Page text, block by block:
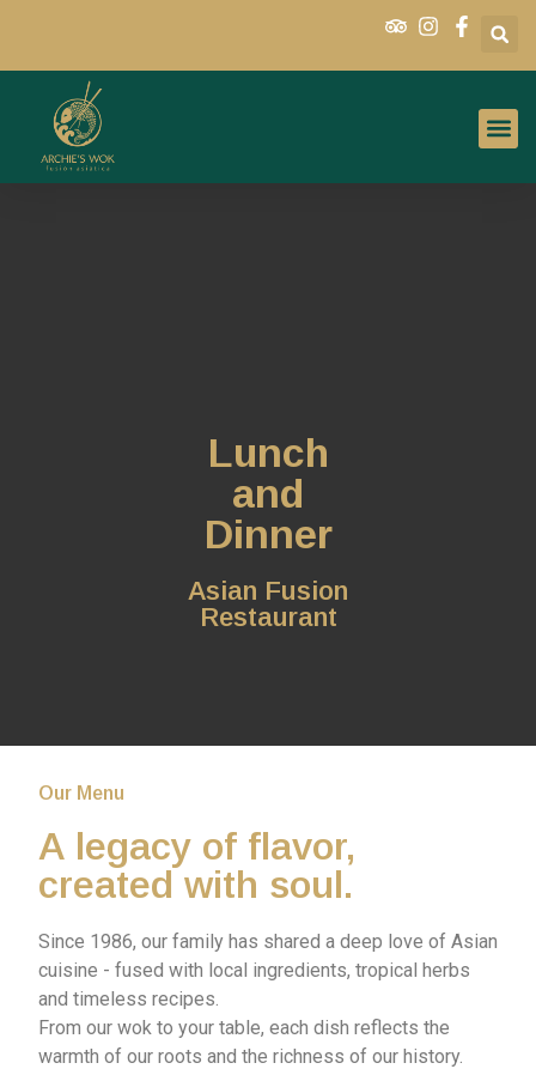
Lunch
and
Dinner
Asian Fusion
Restaurant
Our Menu
A legacy of flavor,
created with soul.
Since 1986, our family has shared a deep love of Asian
cuisine - fused with local ingredients, tropical herbs
and timeless recipes.
From our wok to your table, each dish reflects the
warmth of our roots and the richness of our history.